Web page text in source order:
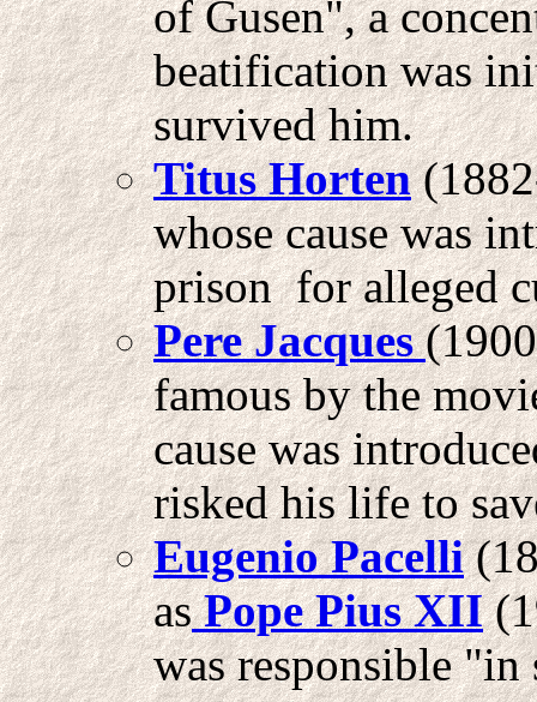
of Gusen", a
beatification was
survived him.
Titus Horten
whose cause was
prison for alleged
Pere Jacques
famous by the
cause was
risked his life to
Eugenio Pacelli
asPope Pius XII
was responsible "in